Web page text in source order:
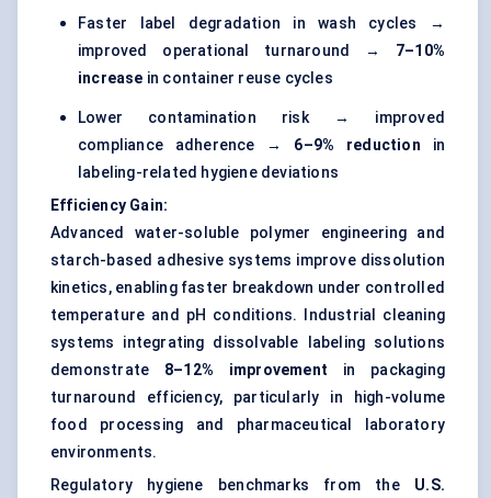
Faster label degradation in wash cycles →
improved operational turnaround → 7–10%
increase in container reuse cycles
Lower contamination risk → improved
compliance adherence → 6–9% reduction in
labeling-related hygiene deviations
Efficiency Gain:
Advanced water-soluble polymer engineering and
starch-based adhesive systems improve dissolution
kinetics, enabling faster breakdown under controlled
temperature and pH conditions. Industrial cleaning
systems integrating dissolvable labeling solutions
demonstrate 8–12% improvement in packaging
turnaround efficiency, particularly in high-volume
food processing and pharmaceutical laboratory
environments.
Regulatory hygiene benchmarks from the U.S.